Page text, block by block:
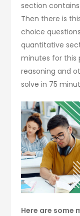
section
Then there is
choice
quantitative
minutes for this
reasoning and
solve in 75
Here are some